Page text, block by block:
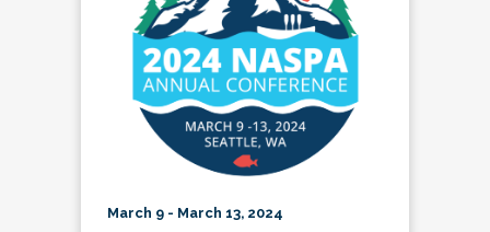
March 9 - March 13, 2024